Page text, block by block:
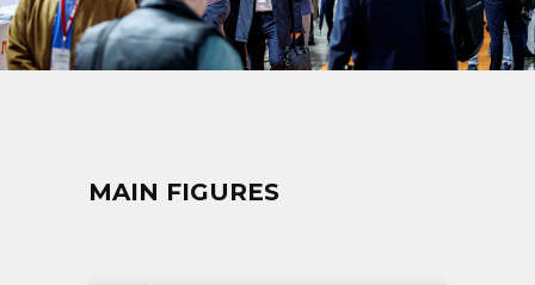
MAIN FIGURES